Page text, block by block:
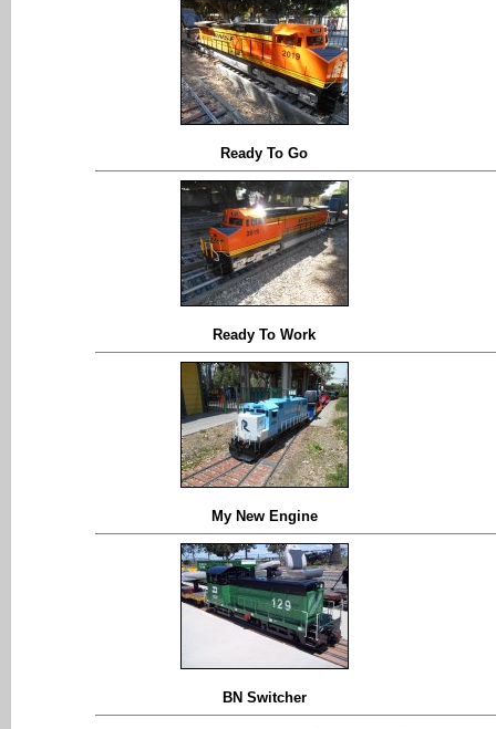
Ready To Go
Ready To Work
My New Engine
BN Switcher